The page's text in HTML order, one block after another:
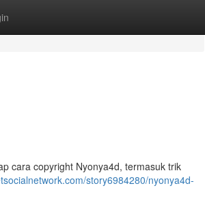
cara copyright Nyonya4d, termasuk trik
story6984280/nyonya4d-